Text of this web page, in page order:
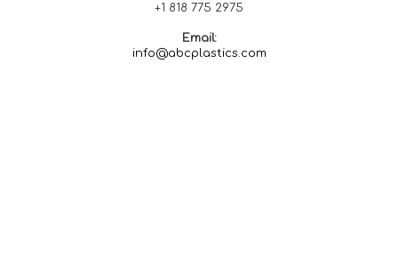
+1 818 775 2975
Email:
info@abcplastics.com